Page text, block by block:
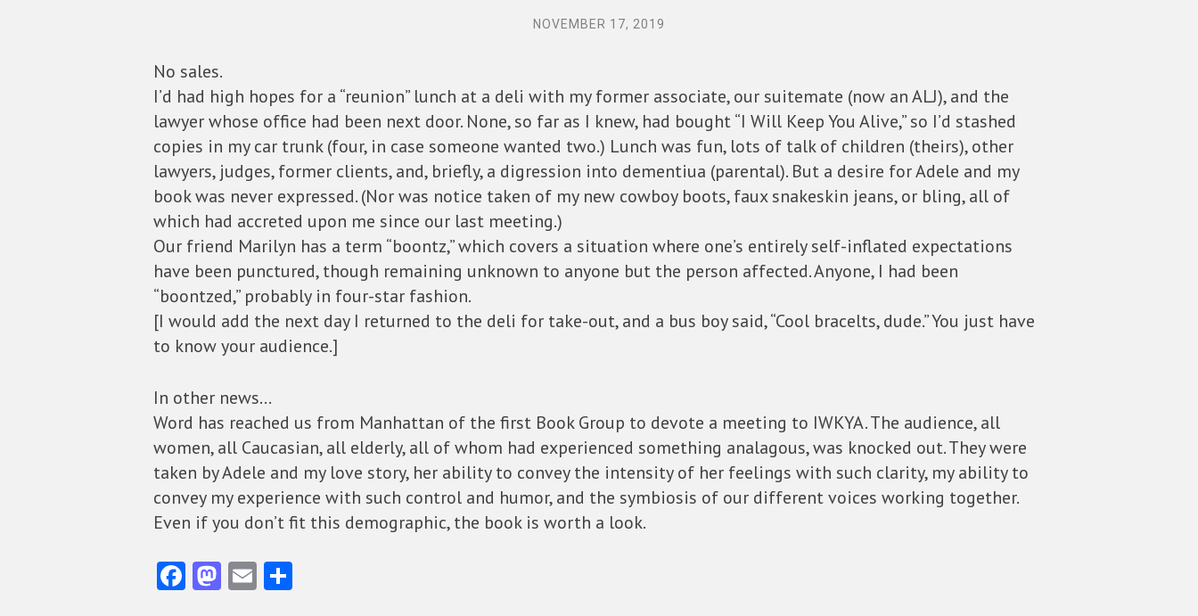
NOVEMBER 17, 2019
No sales.
I’d had high hopes for a “reunion” lunch at a deli with my former associate, our suitemate (now an ALJ), and the
lawyer whose office had been next door. None, so far as I knew, had bought “I Will Keep You Alive,” so I’d stashed
copies in my car trunk (four, in case someone wanted two.) Lunch was fun, lots of talk of children (theirs), other
lawyers, judges, former clients, and, briefly, a digression into dementiua (parental). But a desire for Adele and my
book was never expressed. (Nor was notice taken of my new cowboy boots, faux snakeskin jeans, or bling, all of
which had accreted upon me since our last meeting.)
Our friend Marilyn has a term “boontz,” which covers a situation where one’s entirely self-inflated expectations
have been punctured, though remaining unknown to anyone but the person affected. Anyone, I had been
“boontzed,” probably in four-star fashion.
[I would add the next day I returned to the deli for take-out, and a bus boy said, “Cool bracelts, dude.” You just have
to know your audience.]
In other news…
Word has reached us from Manhattan of the first Book Group to devote a meeting to IWKYA. The audience, all
women, all Caucasian, all elderly, all of whom had experienced something analagous, was knocked out. They were
taken by Adele and my love story, her ability to convey the intensity of her feelings with such clarity, my ability to
convey my experience with such control and humor, and the symbiosis of our different voices working together.
Even if you don’t fit this demographic, the book is worth a look.
Fa M E